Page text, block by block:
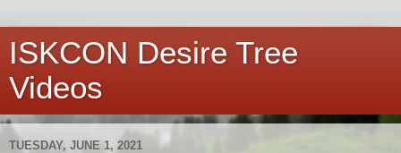
ISKCON Desire Tree
Videos
TUESDAY, JUNE 1, 2021